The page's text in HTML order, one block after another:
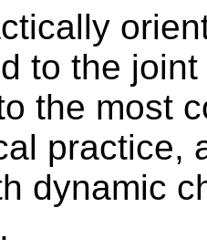
to the
the most
practice,
dynamic